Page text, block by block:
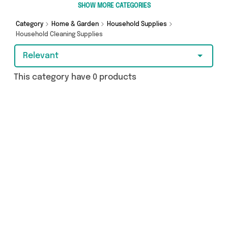
on something really special, we’ve got just what
you need.
SHOW MORE CATEGORIES
Category Home & Garden
Household Supplies
Household Cleaning Supplies
Relevant
This category have 0 products